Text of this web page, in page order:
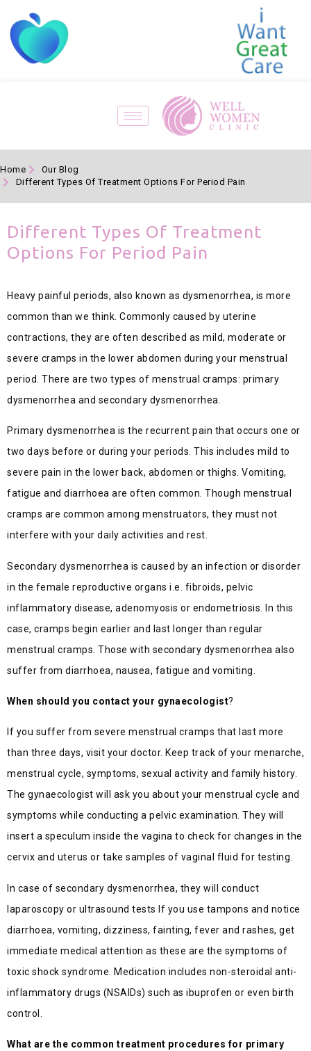
Home
Our Blog
Different Types Of Treatment Options For Period Pain
Different Types Of Treatment
Options For Period Pain
Heavy painful periods, also known as dysmenorrhea, is more
common than we think. Commonly caused by uterine
contractions, they are often described as mild, moderate or
severe cramps in the lower abdomen during your menstrual
period. There are two types of menstrual cramps: primary
dysmenorrhea and secondary dysmenorrhea.
Primary dysmenorrhea is the recurrent pain that occurs one or
two days before or during your periods. This includes mild to
severe pain in the lower back, abdomen or thighs. Vomiting,
fatigue and diarrhoea are often common. Though menstrual
cramps are common among menstruators, they must not
interfere with your daily activities and rest.
Secondary dysmenorrhea is caused by an infection or disorder
in the female reproductive organs i.e. fibroids, pelvic
inflammatory disease, adenomyosis or endometriosis. In this
case, cramps begin earlier and last longer than regular
menstrual cramps. Those with secondary dysmenorrhea also
suffer from diarrhoea, nausea, fatigue and vomiting.
When should you contact your gynaecologist?
If you suffer from severe menstrual cramps that last more
than three days, visit your doctor. Keep track of your menarche,
menstrual cycle, symptoms, sexual activity and family history.
The gynaecologist will ask you about your menstrual cycle and
symptoms while conducting a pelvic examination. They will
insert a speculum inside the vagina to check for changes in the
cervix and uterus or take samples of vaginal fluid for testing.
In case of secondary dysmenorrhea, they will conduct
laparoscopy or ultrasound tests If you use tampons and notice
diarrhoea, vomiting, dizziness, fainting, fever and rashes, get
immediate medical attention as these are the symptoms of
toxic shock syndrome. Medication includes non-steroidal anti-
inflammatory drugs (NSAIDs) such as ibuprofen or even birth
control.
What are the common treatment procedures for primary